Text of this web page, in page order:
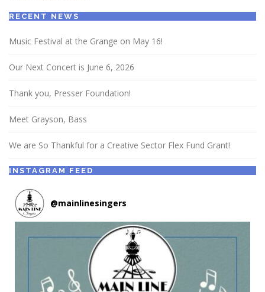
RECENT NEWS
Music Festival at the Grange on May 16!
Our Next Concert is June 6, 2026
Thank you, Presser Foundation!
Meet Grayson, Bass
We are So Thankful for a Creative Sector Flex Fund Grant!
INSTAGRAM FEED
@mainlinesingers